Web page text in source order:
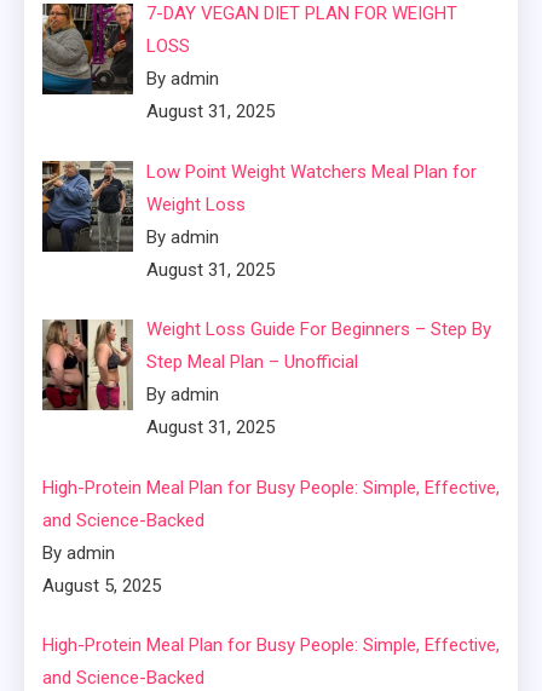
7-DAY VEGAN DIET PLAN FOR WEIGHT
LOSS
By admin
August 31, 2025
Low Point Weight Watchers Meal Plan for
Weight Loss
By admin
August 31, 2025
Weight Loss Guide For Beginners – Step By
Step Meal Plan – Unofficial
By admin
August 31, 2025
High-Protein Meal Plan for Busy People: Simple, Effective,
and Science-Backed
By admin
August 5, 2025
High-Protein Meal Plan for Busy People: Simple, Effective,
and Science-Backed